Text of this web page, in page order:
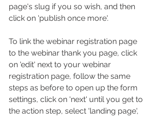
page's slug if you so wish, and then
click on 'publish once more'.
To link the webinar registration page
to the webinar thank you page, click
on 'edit' next to your webinar
registration page, follow the same
steps as before to open up the form
settings, click on 'next' until you get to
the action step, select 'landing page',